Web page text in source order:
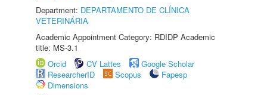
Department: DEPARTAMENTO DE CLÍNICA
VETERINÁRIA
Academic Appointment Category: RDIDP Academic
title: MS-3.1
Orcid
CV Lattes
Google Scholar
ResearcherID
Scopus
Fapesp
Dimensions